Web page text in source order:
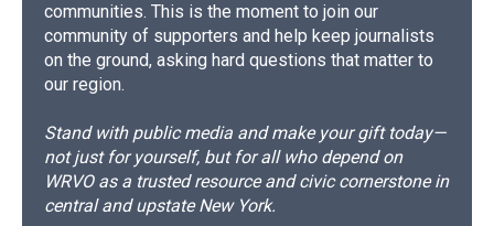
communities. This is the moment to join our
community of supporters and help keep journalists
on the ground, asking hard questions that matter to
our region.
Stand with public media and make your gift today—
not just for yourself, but for all who depend on
WRVO as a trusted resource and civic cornerstone in
central and upstate New York.